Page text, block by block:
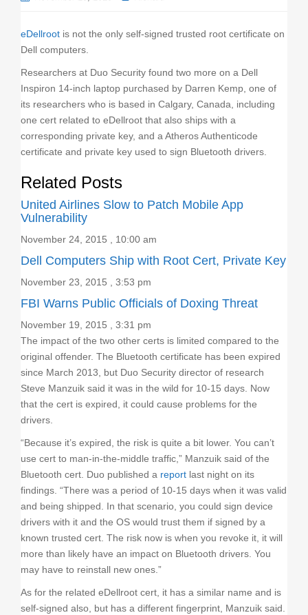
eDellroot is not the only self-signed trusted root certificate on
Dell computers.
Researchers at Duo Security found two more on a Dell
Inspiron 14-inch laptop purchased by Darren Kemp, one of
its researchers who is based in Calgary, Canada, including
one cert related to eDellroot that also ships with a
corresponding private key, and a Atheros Authenticode
certificate and private key used to sign Bluetooth drivers.
Related Posts
United Airlines Slow to Patch Mobile App
Vulnerability
November 24, 2015 , 10:00 am
Dell Computers Ship with Root Cert, Private Key
November 23, 2015 , 3:53 pm
FBI Warns Public Officials of Doxing Threat
November 19, 2015 , 3:31 pm
The impact of the two other certs is limited compared to the
original offender. The Bluetooth certificate has been expired
since March 2013, but Duo Security director of research
Steve Manzuik said it was in the wild for 10-15 days. Now
that the cert is expired, it could cause problems for the
drivers.
“Because it’s expired, the risk is quite a bit lower. You can’t
use cert to man-in-the-middle traffic,” Manzuik said of the
Bluetooth cert. Duo published a report last night on its
findings. “There was a period of 10-15 days when it was valid
and being shipped. In that scenario, you could sign device
drivers with it and the OS would trust them if signed by a
known trusted cert. The risk now is when you revoke it, it will
more than likely have an impact on Bluetooth drivers. You
may have to reinstall new ones.”
As for the related eDellroot cert, it has a similar name and is
self-signed also, but has a different fingerprint, Manzuik said.